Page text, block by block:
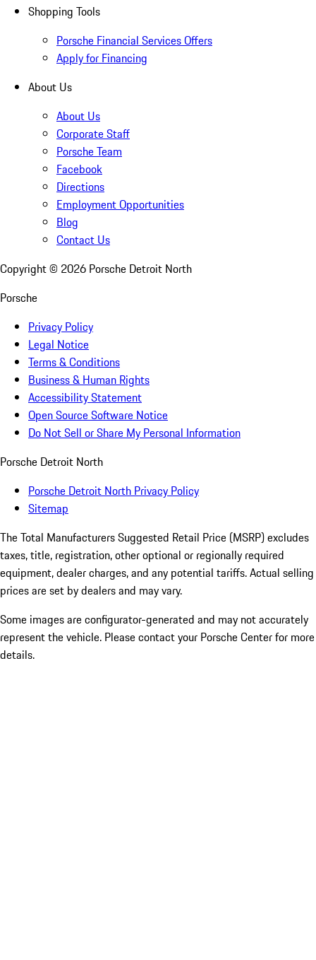
Shopping Tools
Porsche Financial Services Offers
Apply for Financing
About Us
About Us
Corporate Staff
Porsche Team
Facebook
Directions
Employment Opportunities
Blog
Contact Us
Copyright © 2026 Porsche Detroit North
Porsche
Privacy Policy
Legal Notice
Terms & Conditions
Business & Human Rights
Accessibility Statement
Open Source Software Notice
Do Not Sell or Share My Personal Information
Porsche Detroit North
Porsche Detroit North Privacy Policy
Sitemap
The Total Manufacturers Suggested Retail Price (MSRP) excludes
taxes, title, registration, other optional or regionally required
equipment, dealer charges, and any potential tariffs. Actual selling
prices are set by dealers and may vary.
Some images are configurator-generated and may not accurately
represent the vehicle. Please contact your Porsche Center for more
details.